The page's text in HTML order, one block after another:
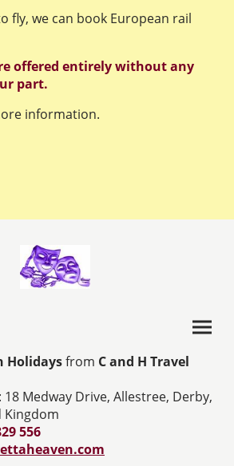
fly, we can book European rail
offered entirely without any
part.
information.
Holidaysfrom C and H Travel
Medway Drive, Allestree, Derby,
Kingdom
556